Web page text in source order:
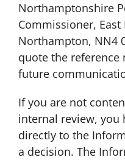
Northamptonshire
Commissioner,
Northampton, NN4
quote the reference
future
If you are not
internal review, you
directly to the
a decision. The